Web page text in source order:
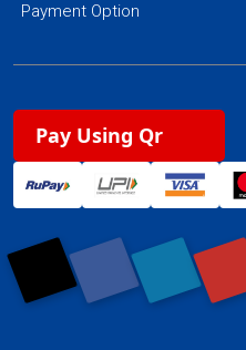
Payment Option
Pay Using Qr